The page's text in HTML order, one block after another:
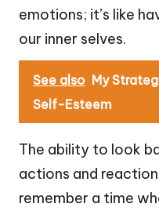
emotions; it’s like
our inner selves.
See also My
Self-Esteem
The ability to look
actions and
remember a time